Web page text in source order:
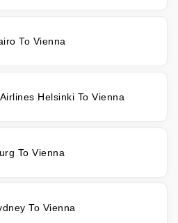
To Vienna
Helsinki To Vienna
To Vienna
To Vienna